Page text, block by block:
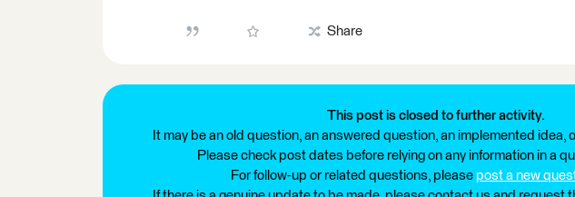
Share
This post is closed to further activity.
It may be an old question, an answered question, an implemented idea,
Please check post dates before relying on any information in a
For follow-up or related questions, please post a new